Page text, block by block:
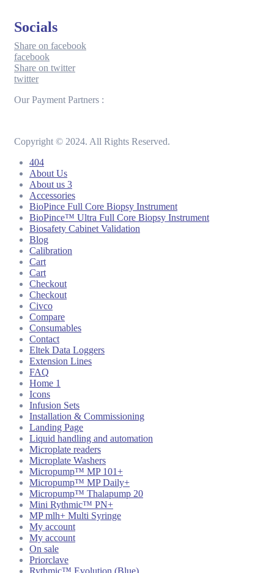
Socials
Share on facebook
facebook
Share on twitter
twitter
Our Payment Partners :
Copyright © 2024. All Rights Reserved.
404
About Us
About us 3
Accessories
BioPince Full Core Biopsy Instrument
BioPince™ Ultra Full Core Biopsy Instrument
Biosafety Cabinet Validation
Blog
Calibration
Cart
Cart
Checkout
Checkout
Civco
Compare
Consumables
Contact
Eltek Data Loggers
Extension Lines
FAQ
Home 1
Icons
Infusion Sets
Installation & Commissioning
Landing Page
Liquid handling and automation
Microplate readers
Microplate Washers
Micropump™ MP 101+
Micropump™ MP Daily+
Micropump™ Thalapump 20
Mini Rythmic™ PN+
MP mlh+ Multi Syringe
My account
My account
On sale
Priorclave
Rythmic™ Evolution (Blue)